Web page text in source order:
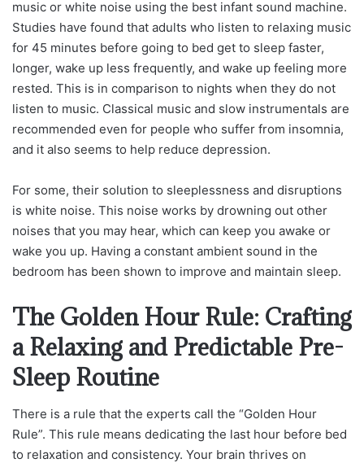
music or white noise using the best infant sound machine.
Studies have found that adults who listen to relaxing music
for 45 minutes before going to bed get to sleep faster,
longer, wake up less frequently, and wake up feeling more
rested. This is in comparison to nights when they do not
listen to music. Classical music and slow instrumentals are
recommended even for people who suffer from insomnia,
and it also seems to help reduce depression.
For some, their solution to sleeplessness and disruptions
is white noise. This noise works by drowning out other
noises that you may hear, which can keep you awake or
wake you up. Having a constant ambient sound in the
bedroom has been shown to improve and maintain sleep.
The Golden Hour Rule: Crafting
a Relaxing and Predictable Pre-
Sleep Routine
There is a rule that the experts call the “Golden Hour
Rule”. This rule means dedicating the last hour before bed
to relaxation and consistency. Your brain thrives on